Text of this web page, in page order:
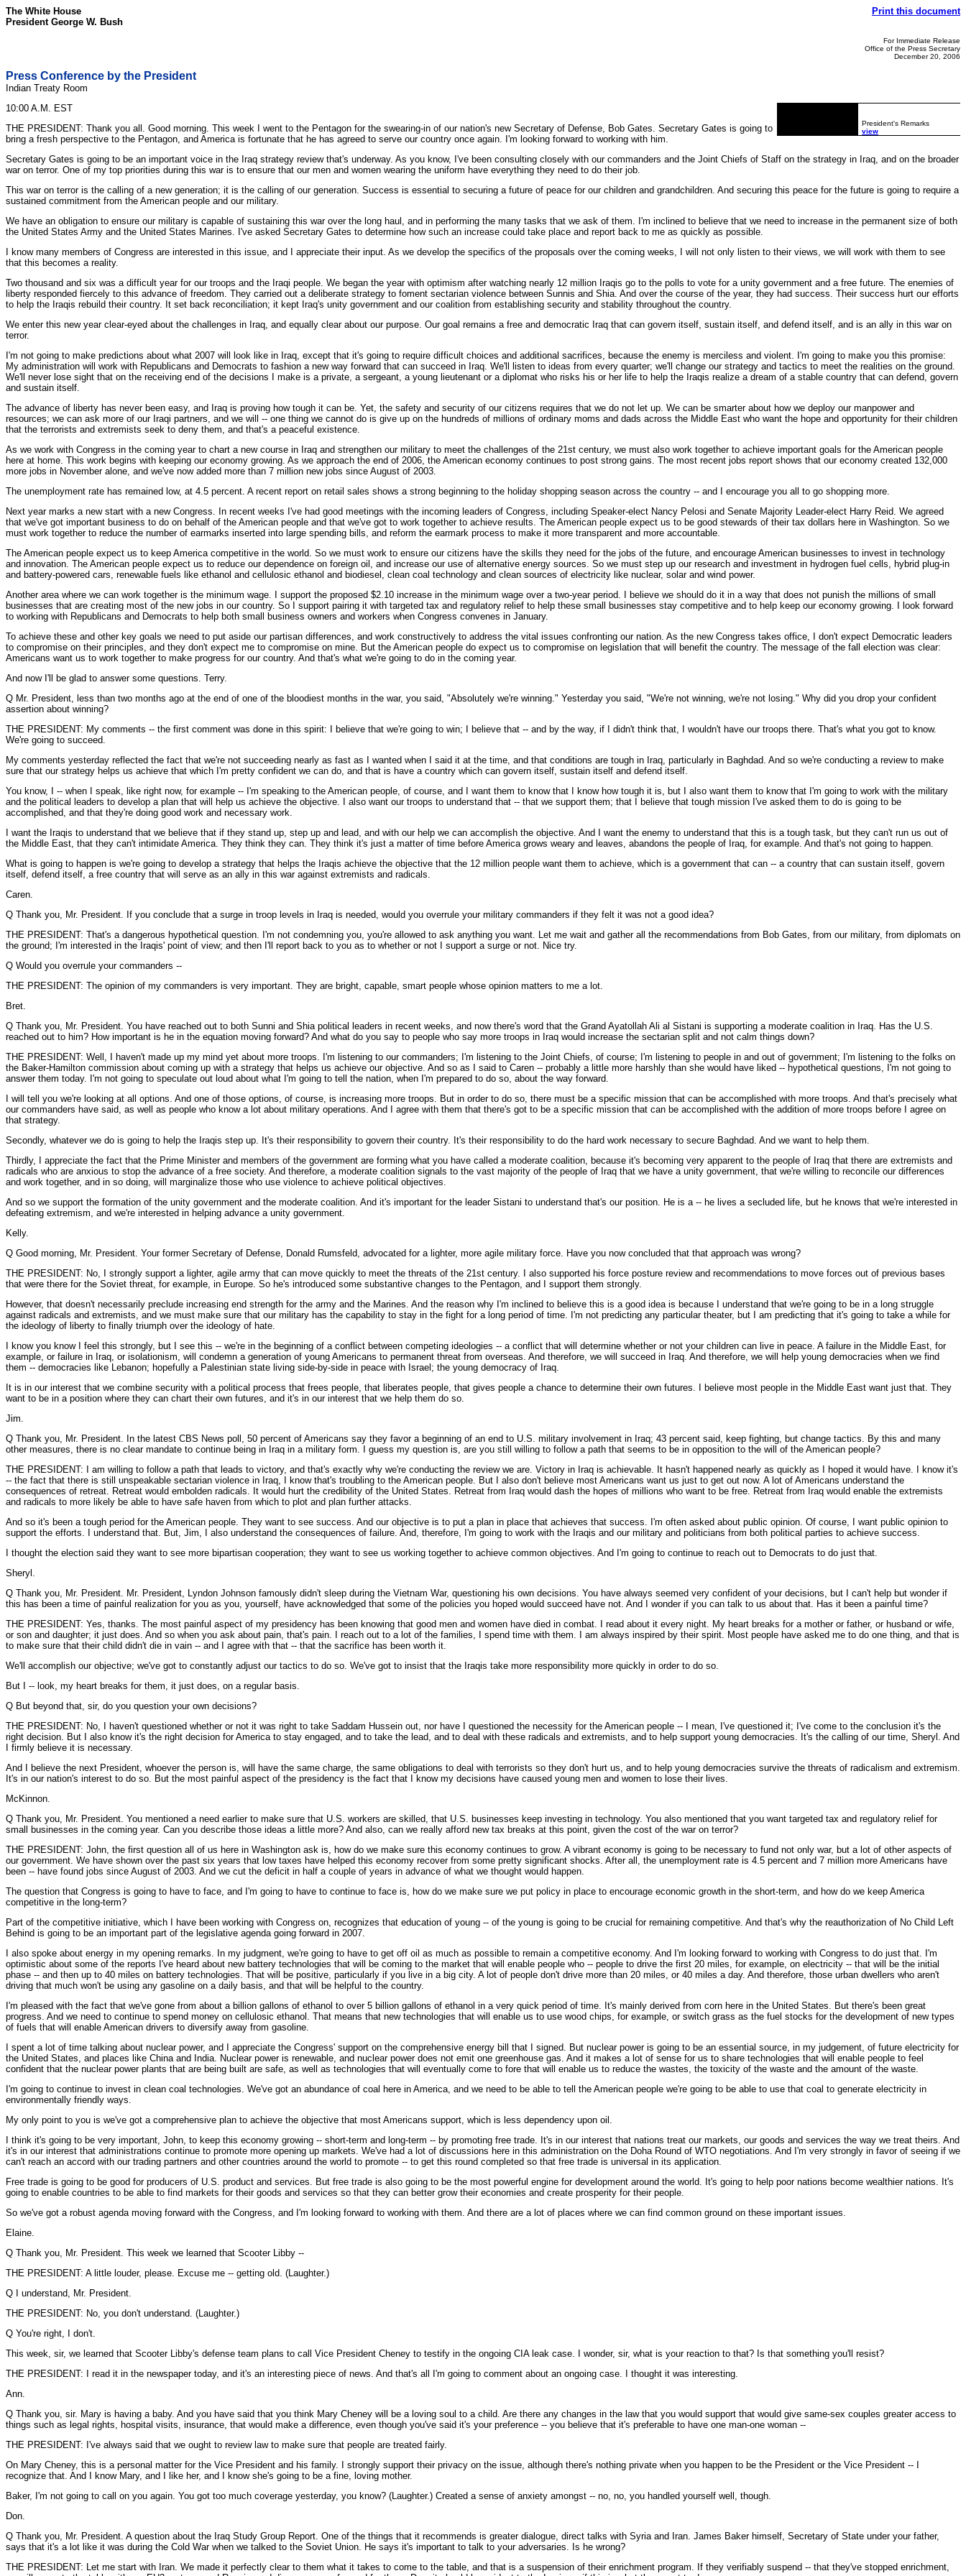
The White House
President George W. Bush
Print this document
For Immediate Release
Office of the Press Secretary
December 20, 2006
Press Conference by the President
Indian Treaty Room
President's Remarks
view
10:00 A.M. EST
THE PRESIDENT: Thank you all. Good morning. This week I went to the Pentagon for the swearing-in of our nation's new Secretary of Defense, Bob Gates. Secretary Gates is going to
bring a fresh perspective to the Pentagon, and America is fortunate that he has agreed to serve our country once again. I'm looking forward to working with him.
Secretary Gates is going to be an important voice in the Iraq strategy review that's underway. As you know, I've been consulting closely with our commanders and the Joint Chiefs of Staff on the strategy in Iraq, and on the broader
war on terror. One of my top priorities during this war is to ensure that our men and women wearing the uniform have everything they need to do their job.
This war on terror is the calling of a new generation; it is the calling of our generation. Success is essential to securing a future of peace for our children and grandchildren. And securing this peace for the future is going to require a
sustained commitment from the American people and our military.
We have an obligation to ensure our military is capable of sustaining this war over the long haul, and in performing the many tasks that we ask of them. I'm inclined to believe that we need to increase in the permanent size of both
the United States Army and the United States Marines. I've asked Secretary Gates to determine how such an increase could take place and report back to me as quickly as possible.
I know many members of Congress are interested in this issue, and I appreciate their input. As we develop the specifics of the proposals over the coming weeks, I will not only listen to their views, we will work with them to see
that this becomes a reality.
Two thousand and six was a difficult year for our troops and the Iraqi people. We began the year with optimism after watching nearly 12 million Iraqis go to the polls to vote for a unity government and a free future. The enemies of
liberty responded fiercely to this advance of freedom. They carried out a deliberate strategy to foment sectarian violence between Sunnis and Shia. And over the course of the year, they had success. Their success hurt our efforts
to help the Iraqis rebuild their country. It set back reconciliation; it kept Iraq's unity government and our coalition from establishing security and stability throughout the country.
We enter this new year clear-eyed about the challenges in Iraq, and equally clear about our purpose. Our goal remains a free and democratic Iraq that can govern itself, sustain itself, and defend itself, and is an ally in this war on
terror.
I'm not going to make predictions about what 2007 will look like in Iraq, except that it's going to require difficult choices and additional sacrifices, because the enemy is merciless and violent. I'm going to make you this promise:
My administration will work with Republicans and Democrats to fashion a new way forward that can succeed in Iraq. We'll listen to ideas from every quarter; we'll change our strategy and tactics to meet the realities on the ground.
We'll never lose sight that on the receiving end of the decisions I make is a private, a sergeant, a young lieutenant or a diplomat who risks his or her life to help the Iraqis realize a dream of a stable country that can defend, govern
and sustain itself.
The advance of liberty has never been easy, and Iraq is proving how tough it can be. Yet, the safety and security of our citizens requires that we do not let up. We can be smarter about how we deploy our manpower and
resources; we can ask more of our Iraqi partners, and we will -- one thing we cannot do is give up on the hundreds of millions of ordinary moms and dads across the Middle East who want the hope and opportunity for their children
that the terrorists and extremists seek to deny them, and that's a peaceful existence.
As we work with Congress in the coming year to chart a new course in Iraq and strengthen our military to meet the challenges of the 21st century, we must also work together to achieve important goals for the American people
here at home. This work begins with keeping our economy growing. As we approach the end of 2006, the American economy continues to post strong gains. The most recent jobs report shows that our economy created 132,000
more jobs in November alone, and we've now added more than 7 million new jobs since August of 2003.
The unemployment rate has remained low, at 4.5 percent. A recent report on retail sales shows a strong beginning to the holiday shopping season across the country -- and I encourage you all to go shopping more.
Next year marks a new start with a new Congress. In recent weeks I've had good meetings with the incoming leaders of Congress, including Speaker-elect Nancy Pelosi and Senate Majority Leader-elect Harry Reid. We agreed
that we've got important business to do on behalf of the American people and that we've got to work together to achieve results. The American people expect us to be good stewards of their tax dollars here in Washington. So we
must work together to reduce the number of earmarks inserted into large spending bills, and reform the earmark process to make it more transparent and more accountable.
The American people expect us to keep America competitive in the world. So we must work to ensure our citizens have the skills they need for the jobs of the future, and encourage American businesses to invest in technology
and innovation. The American people expect us to reduce our dependence on foreign oil, and increase our use of alternative energy sources. So we must step up our research and investment in hydrogen fuel cells, hybrid plug-in
and battery-powered cars, renewable fuels like ethanol and cellulosic ethanol and biodiesel, clean coal technology and clean sources of electricity like nuclear, solar and wind power.
Another area where we can work together is the minimum wage. I support the proposed $2.10 increase in the minimum wage over a two-year period. I believe we should do it in a way that does not punish the millions of small
businesses that are creating most of the new jobs in our country. So I support pairing it with targeted tax and regulatory relief to help these small businesses stay competitive and to help keep our economy growing. I look forward
to working with Republicans and Democrats to help both small business owners and workers when Congress convenes in January.
To achieve these and other key goals we need to put aside our partisan differences, and work constructively to address the vital issues confronting our nation. As the new Congress takes office, I don't expect Democratic leaders
to compromise on their principles, and they don't expect me to compromise on mine. But the American people do expect us to compromise on legislation that will benefit the country. The message of the fall election was clear:
Americans want us to work together to make progress for our country. And that's what we're going to do in the coming year.
And now I'll be glad to answer some questions. Terry.
Q Mr. President, less than two months ago at the end of one of the bloodiest months in the war, you said, "Absolutely we're winning." Yesterday you said, "We're not winning, we're not losing." Why did you drop your confident
assertion about winning?
THE PRESIDENT: My comments -- the first comment was done in this spirit: I believe that we're going to win; I believe that -- and by the way, if I didn't think that, I wouldn't have our troops there. That's what you got to know.
We're going to succeed.
My comments yesterday reflected the fact that we're not succeeding nearly as fast as I wanted when I said it at the time, and that conditions are tough in Iraq, particularly in Baghdad. And so we're conducting a review to make
sure that our strategy helps us achieve that which I'm pretty confident we can do, and that is have a country which can govern itself, sustain itself and defend itself.
You know, I -- when I speak, like right now, for example -- I'm speaking to the American people, of course, and I want them to know that I know how tough it is, but I also want them to know that I'm going to work with the military
and the political leaders to develop a plan that will help us achieve the objective. I also want our troops to understand that -- that we support them; that I believe that tough mission I've asked them to do is going to be
accomplished, and that they're doing good work and necessary work.
I want the Iraqis to understand that we believe that if they stand up, step up and lead, and with our help we can accomplish the objective. And I want the enemy to understand that this is a tough task, but they can't run us out of
the Middle East, that they can't intimidate America. They think they can. They think it's just a matter of time before America grows weary and leaves, abandons the people of Iraq, for example. And that's not going to happen.
What is going to happen is we're going to develop a strategy that helps the Iraqis achieve the objective that the 12 million people want them to achieve, which is a government that can -- a country that can sustain itself, govern
itself, defend itself, a free country that will serve as an ally in this war against extremists and radicals.
Caren.
Q Thank you, Mr. President. If you conclude that a surge in troop levels in Iraq is needed, would you overrule your military commanders if they felt it was not a good idea?
THE PRESIDENT: That's a dangerous hypothetical question. I'm not condemning you, you're allowed to ask anything you want. Let me wait and gather all the recommendations from Bob Gates, from our military, from diplomats on
the ground; I'm interested in the Iraqis' point of view; and then I'll report back to you as to whether or not I support a surge or not. Nice try.
Q Would you overrule your commanders --
THE PRESIDENT: The opinion of my commanders is very important. They are bright, capable, smart people whose opinion matters to me a lot.
Bret.
Q Thank you, Mr. President. You have reached out to both Sunni and Shia political leaders in recent weeks, and now there's word that the Grand Ayatollah Ali al Sistani is supporting a moderate coalition in Iraq. Has the U.S.
reached out to him? How important is he in the equation moving forward? And what do you say to people who say more troops in Iraq would increase the sectarian split and not calm things down?
THE PRESIDENT: Well, I haven't made up my mind yet about more troops. I'm listening to our commanders; I'm listening to the Joint Chiefs, of course; I'm listening to people in and out of government; I'm listening to the folks on
the Baker-Hamilton commission about coming up with a strategy that helps us achieve our objective. And so as I said to Caren -- probably a little more harshly than she would have liked -- hypothetical questions, I'm not going to
answer them today. I'm not going to speculate out loud about what I'm going to tell the nation, when I'm prepared to do so, about the way forward.
I will tell you we're looking at all options. And one of those options, of course, is increasing more troops. But in order to do so, there must be a specific mission that can be accomplished with more troops. And that's precisely what
our commanders have said, as well as people who know a lot about military operations. And I agree with them that there's got to be a specific mission that can be accomplished with the addition of more troops before I agree on
that strategy.
Secondly, whatever we do is going to help the Iraqis step up. It's their responsibility to govern their country. It's their responsibility to do the hard work necessary to secure Baghdad. And we want to help them.
Thirdly, I appreciate the fact that the Prime Minister and members of the government are forming what you have called a moderate coalition, because it's becoming very apparent to the people of Iraq that there are extremists and
radicals who are anxious to stop the advance of a free society. And therefore, a moderate coalition signals to the vast majority of the people of Iraq that we have a unity government, that we're willing to reconcile our differences
and work together, and in so doing, will marginalize those who use violence to achieve political objectives.
And so we support the formation of the unity government and the moderate coalition. And it's important for the leader Sistani to understand that's our position. He is a -- he lives a secluded life, but he knows that we're interested in
defeating extremism, and we're interested in helping advance a unity government.
Kelly.
Q Good morning, Mr. President. Your former Secretary of Defense, Donald Rumsfeld, advocated for a lighter, more agile military force. Have you now concluded that that approach was wrong?
THE PRESIDENT: No, I strongly support a lighter, agile army that can move quickly to meet the threats of the 21st century. I also supported his force posture review and recommendations to move forces out of previous bases
that were there for the Soviet threat, for example, in Europe. So he's introduced some substantive changes to the Pentagon, and I support them strongly.
However, that doesn't necessarily preclude increasing end strength for the army and the Marines. And the reason why I'm inclined to believe this is a good idea is because I understand that we're going to be in a long struggle
against radicals and extremists, and we must make sure that our military has the capability to stay in the fight for a long period of time. I'm not predicting any particular theater, but I am predicting that it's going to take a while for
the ideology of liberty to finally triumph over the ideology of hate.
I know you know I feel this strongly, but I see this -- we're in the beginning of a conflict between competing ideologies -- a conflict that will determine whether or not your children can live in peace. A failure in the Middle East, for
example, or failure in Iraq, or isolationism, will condemn a generation of young Americans to permanent threat from overseas. And therefore, we will succeed in Iraq. And therefore, we will help young democracies when we find
them -- democracies like Lebanon; hopefully a Palestinian state living side-by-side in peace with Israel; the young democracy of Iraq.
It is in our interest that we combine security with a political process that frees people, that liberates people, that gives people a chance to determine their own futures. I believe most people in the Middle East want just that. They
want to be in a position where they can chart their own futures, and it's in our interest that we help them do so.
Jim.
Q Thank you, Mr. President. In the latest CBS News poll, 50 percent of Americans say they favor a beginning of an end to U.S. military involvement in Iraq; 43 percent said, keep fighting, but change tactics. By this and many
other measures, there is no clear mandate to continue being in Iraq in a military form. I guess my question is, are you still willing to follow a path that seems to be in opposition to the will of the American people?
THE PRESIDENT: I am willing to follow a path that leads to victory, and that's exactly why we're conducting the review we are. Victory in Iraq is achievable. It hasn't happened nearly as quickly as I hoped it would have. I know it's
-- the fact that there is still unspeakable sectarian violence in Iraq, I know that's troubling to the American people. But I also don't believe most Americans want us just to get out now. A lot of Americans understand the
consequences of retreat. Retreat would embolden radicals. It would hurt the credibility of the United States. Retreat from Iraq would dash the hopes of millions who want to be free. Retreat from Iraq would enable the extremists
and radicals to more likely be able to have safe haven from which to plot and plan further attacks.
And so it's been a tough period for the American people. They want to see success. And our objective is to put a plan in place that achieves that success. I'm often asked about public opinion. Of course, I want public opinion to
support the efforts. I understand that. But, Jim, I also understand the consequences of failure. And, therefore, I'm going to work with the Iraqis and our military and politicians from both political parties to achieve success.
I thought the election said they want to see more bipartisan cooperation; they want to see us working together to achieve common objectives. And I'm going to continue to reach out to Democrats to do just that.
Sheryl.
Q Thank you, Mr. President. Mr. President, Lyndon Johnson famously didn't sleep during the Vietnam War, questioning his own decisions. You have always seemed very confident of your decisions, but I can't help but wonder if
this has been a time of painful realization for you as you, yourself, have acknowledged that some of the policies you hoped would succeed have not. And I wonder if you can talk to us about that. Has it been a painful time?
THE PRESIDENT: Yes, thanks. The most painful aspect of my presidency has been knowing that good men and women have died in combat. I read about it every night. My heart breaks for a mother or father, or husband or wife,
or son and daughter; it just does. And so when you ask about pain, that's pain. I reach out to a lot of the families, I spend time with them. I am always inspired by their spirit. Most people have asked me to do one thing, and that is
to make sure that their child didn't die in vain -- and I agree with that -- that the sacrifice has been worth it.
We'll accomplish our objective; we've got to constantly adjust our tactics to do so. We've got to insist that the Iraqis take more responsibility more quickly in order to do so.
But I -- look, my heart breaks for them, it just does, on a regular basis.
Q But beyond that, sir, do you question your own decisions?
THE PRESIDENT: No, I haven't questioned whether or not it was right to take Saddam Hussein out, nor have I questioned the necessity for the American people -- I mean, I've questioned it; I've come to the conclusion it's the
right decision. But I also know it's the right decision for America to stay engaged, and to take the lead, and to deal with these radicals and extremists, and to help support young democracies. It's the calling of our time, Sheryl. And
I firmly believe it is necessary.
And I believe the next President, whoever the person is, will have the same charge, the same obligations to deal with terrorists so they don't hurt us, and to help young democracies survive the threats of radicalism and extremism.
It's in our nation's interest to do so. But the most painful aspect of the presidency is the fact that I know my decisions have caused young men and women to lose their lives.
McKinnon.
Q Thank you, Mr. President. You mentioned a need earlier to make sure that U.S. workers are skilled, that U.S. businesses keep investing in technology. You also mentioned that you want targeted tax and regulatory relief for
small businesses in the coming year. Can you describe those ideas a little more? And also, can we really afford new tax breaks at this point, given the cost of the war on terror?
THE PRESIDENT: John, the first question all of us here in Washington ask is, how do we make sure this economy continues to grow. A vibrant economy is going to be necessary to fund not only war, but a lot of other aspects of
our government. We have shown over the past six years that low taxes have helped this economy recover from some pretty significant shocks. After all, the unemployment rate is 4.5 percent and 7 million more Americans have
been -- have found jobs since August of 2003. And we cut the deficit in half a couple of years in advance of what we thought would happen.
The question that Congress is going to have to face, and I'm going to have to continue to face is, how do we make sure we put policy in place to encourage economic growth in the short-term, and how do we keep America
competitive in the long-term?
Part of the competitive initiative, which I have been working with Congress on, recognizes that education of young -- of the young is going to be crucial for remaining competitive. And that's why the reauthorization of No Child Left
Behind is going to be an important part of the legislative agenda going forward in 2007.
I also spoke about energy in my opening remarks. In my judgment, we're going to have to get off oil as much as possible to remain a competitive economy. And I'm looking forward to working with Congress to do just that. I'm
optimistic about some of the reports I've heard about new battery technologies that will be coming to the market that will enable people who -- people to drive the first 20 miles, for example, on electricity -- that will be the initial
phase -- and then up to 40 miles on battery technologies. That will be positive, particularly if you live in a big city. A lot of people don't drive more than 20 miles, or 40 miles a day. And therefore, those urban dwellers who aren't
driving that much won't be using any gasoline on a daily basis, and that will be helpful to the country.
I'm pleased with the fact that we've gone from about a billion gallons of ethanol to over 5 billion gallons of ethanol in a very quick period of time. It's mainly derived from corn here in the United States. But there's been great
progress. And we need to continue to spend money on cellulosic ethanol. That means that new technologies that will enable us to use wood chips, for example, or switch grass as the fuel stocks for the development of new types
of fuels that will enable American drivers to diversify away from gasoline.
I spent a lot of time talking about nuclear power, and I appreciate the Congress' support on the comprehensive energy bill that I signed. But nuclear power is going to be an essential source, in my judgement, of future electricity for
the United States, and places like China and India. Nuclear power is renewable, and nuclear power does not emit one greenhouse gas. And it makes a lot of sense for us to share technologies that will enable people to feel
confident that the nuclear power plants that are being built are safe, as well as technologies that will eventually come to fore that will enable us to reduce the wastes, the toxicity of the waste and the amount of the waste.
I'm going to continue to invest in clean coal technologies. We've got an abundance of coal here in America, and we need to be able to tell the American people we're going to be able to use that coal to generate electricity in
environmentally friendly ways.
My only point to you is we've got a comprehensive plan to achieve the objective that most Americans support, which is less dependency upon oil.
I think it's going to be very important, John, to keep this economy growing -- short-term and long-term -- by promoting free trade. It's in our interest that nations treat our markets, our goods and services the way we treat theirs. And
it's in our interest that administrations continue to promote more opening up markets. We've had a lot of discussions here in this administration on the Doha Round of WTO negotiations. And I'm very strongly in favor of seeing if we
can't reach an accord with our trading partners and other countries around the world to promote -- to get this round completed so that free trade is universal in its application.
Free trade is going to be good for producers of U.S. product and services. But free trade is also going to be the most powerful engine for development around the world. It's going to help poor nations become wealthier nations. It's
going to enable countries to be able to find markets for their goods and services so that they can better grow their economies and create prosperity for their people.
So we've got a robust agenda moving forward with the Congress, and I'm looking forward to working with them. And there are a lot of places where we can find common ground on these important issues.
Elaine.
Q Thank you, Mr. President. This week we learned that Scooter Libby --
THE PRESIDENT: A little louder, please. Excuse me -- getting old. (Laughter.)
Q I understand, Mr. President.
THE PRESIDENT: No, you don't understand. (Laughter.)
Q You're right, I don't.
This week, sir, we learned that Scooter Libby's defense team plans to call Vice President Cheney to testify in the ongoing CIA leak case. I wonder, sir, what is your reaction to that? Is that something you'll resist?
THE PRESIDENT: I read it in the newspaper today, and it's an interesting piece of news. And that's all I'm going to comment about an ongoing case. I thought it was interesting.
Ann.
Q Thank you, sir. Mary is having a baby. And you have said that you think Mary Cheney will be a loving soul to a child. Are there any changes in the law that you would support that would give same-sex couples greater access to
things such as legal rights, hospital visits, insurance, that would make a difference, even though you've said it's your preference -- you believe that it's preferable to have one man-one woman --
THE PRESIDENT: I've always said that we ought to review law to make sure that people are treated fairly.
On Mary Cheney, this is a personal matter for the Vice President and his family. I strongly support their privacy on the issue, although there's nothing private when you happen to be the President or the Vice President -- I
recognize that. And I know Mary, and I like her, and I know she's going to be a fine, loving mother.
Baker, I'm not going to call on you again. You got too much coverage yesterday, you know? (Laughter.) Created a sense of anxiety amongst -- no, no, you handled yourself well, though.
Don.
Q Thank you, Mr. President. A question about the Iraq Study Group Report. One of the things that it recommends is greater dialogue, direct talks with Syria and Iran. James Baker himself, Secretary of State under your father,
says that it's a lot like it was during the Cold War when we talked to the Soviet Union. He says it's important to talk to your adversaries. Is he wrong?
THE PRESIDENT: Let me start with Iran. We made it perfectly clear to them what it takes to come to the table, and that is a suspension of their enrichment program. If they verifiably suspend -- that they've stopped enrichment,